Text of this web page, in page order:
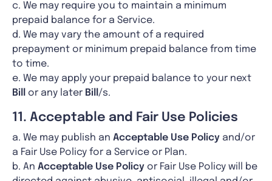
c. We may require you to maintain a minimum
prepaid balance for a Service.
d. We may vary the amount of a required
prepayment or minimum prepaid balance from time
to time.
e. We may apply your prepaid balance to your next
Bill
or any later Bill /s.
11. Acceptable and Fair Use Policies
a. We may publish an Acceptable Use Policy and/or
a Fair Use Policy for a Service or Plan.
b. An Acceptable Use Policy or Fair Use Policy will be